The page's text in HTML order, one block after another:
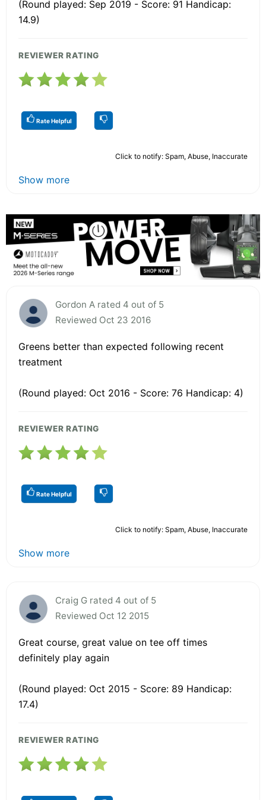
(Round played: Sep 2019 - Score: 91 Handicap:
14.9)
REVIEWER RATING
Rate Helpful
Click to notify: Spam, Abuse, Inaccurate
Show more
Gordon A rated 4 out of 5
Reviewed Oct 23 2016
Greens better than expected following recent
treatment
(Round played: Oct 2016 - Score: 76 Handicap: 4)
REVIEWER RATING
Rate Helpful
Click to notify: Spam, Abuse, Inaccurate
Show more
Craig G rated 4 out of 5
Reviewed Oct 12 2015
Great course, great value on tee off times
definitely play again
(Round played: Oct 2015 - Score: 89 Handicap:
17.4)
REVIEWER RATING